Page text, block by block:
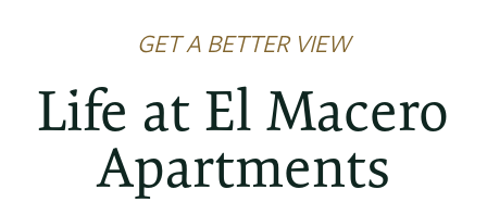
GET A BETTER VIEW
Life at El Macero
Apartments